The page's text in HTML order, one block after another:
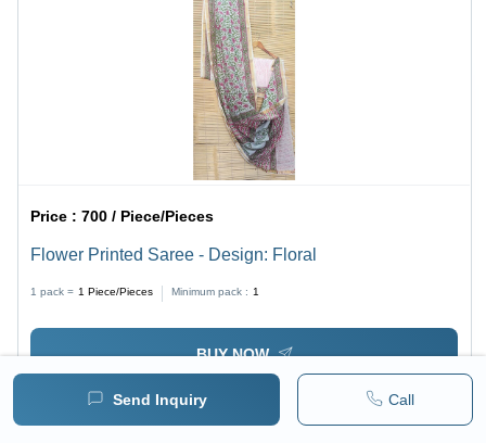
Send Inquiry Call
Price :700 / Piece/Pieces
Flower Printed Saree - Design: Floral
1 pack = 1 Piece/Pieces Minimum pack : 1
BUY NOW